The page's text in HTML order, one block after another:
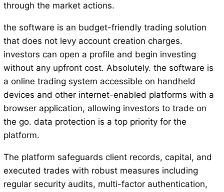
through the market actions.
the software is an budget-friendly trading solution
that does not levy account creation charges.
investors can open a profile and begin investing
without any upfront cost. Absolutely. the software is
a online trading system accessible on handheld
devices and other internet-enabled platforms with a
browser application, allowing investors to trade on
the go. data protection is a top priority for the
platform.
The platform safeguards client records, capital, and
executed trades with robust measures including
regular security audits, multi-factor authentication,